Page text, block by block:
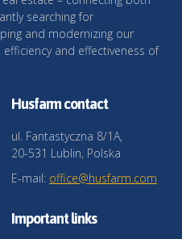
searching for
and modernizing our
and effectiveness of
Husfarm contact
ul. Fantastyczna 8/1A,
20-531 Lublin, Polska
E-mail: office@husfarm.com
Important links